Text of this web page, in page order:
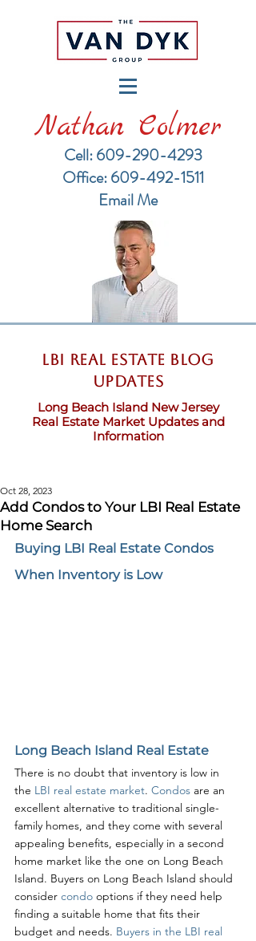
Nathan Colmer
Cell: 609-290-4293
​Office: 609-492-1511
Email Me
LBI Real Estate Blog
updates
Long Beach Island New Jersey
Real Estate Market Updates and
Information
Add Condos to Your LBI Real Estate
Home Search
Oct 28, 2023
Buying LBI Real Estate Condos
When Inventory is Low
Long Beach Island Real Estate
There is no doubt that inventory is low in
the LBI real estate market. Condos are an
excellent alternative to traditional single-
family homes, and they come with several
appealing benefits, especially in a second
home market like the one on Long Beach
Island. Buyers on Long Beach Island should
consider condo options if they need help
finding a suitable home that fits their
budget and needs. Buyers in the LBI real